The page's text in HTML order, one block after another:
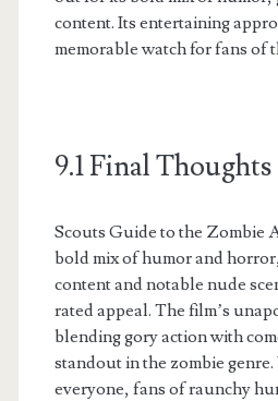
content. Its entertaining
memorable watch for fans of
9.1 Final
Scouts Guide to the Zombie
bold mix of humor and
content and notable nude
rated appeal. The film’s
blending gory action with
standout in the zombie
everyone, fans of raunchy